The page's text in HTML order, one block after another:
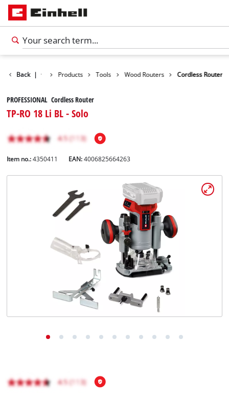
Back | Products Tools Wood Routers Cordless Router
PROFESSIONAL Cordless Router
TP-RO 18 Li BL - Solo
Item no.: 4350411 EAN:4006825664263